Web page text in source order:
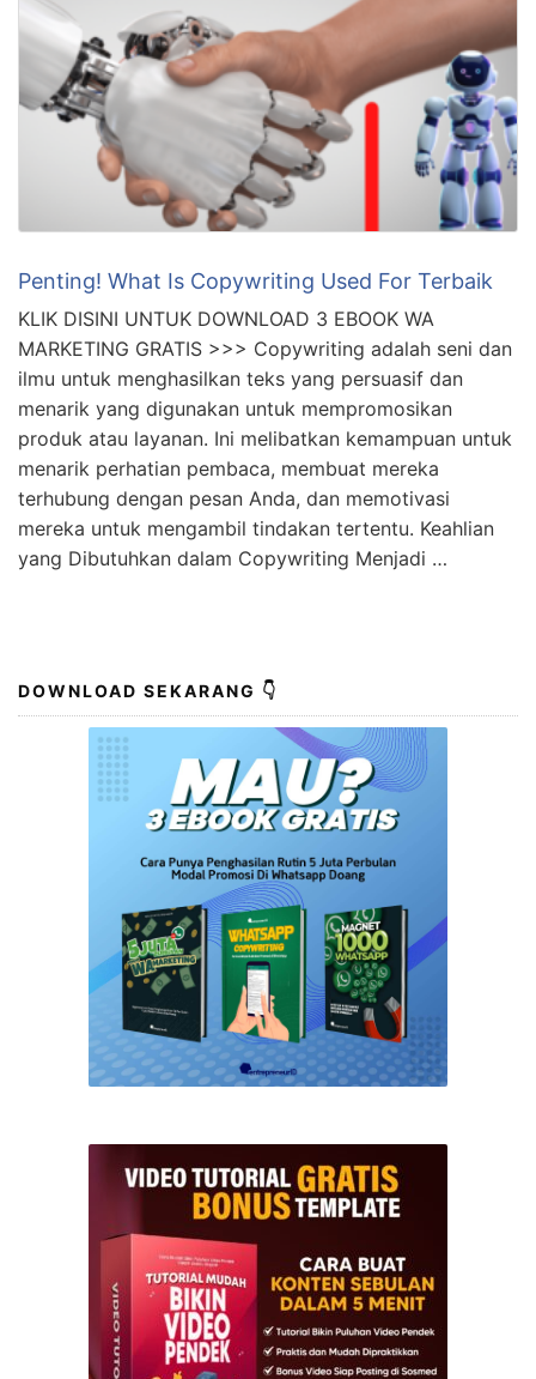
Penting! What Is Copywriting Used For Terbaik
KLIK DISINI UNTUK DOWNLOAD 3 EBOOK WA
MARKETING GRATIS >>> Copywriting adalah seni dan
ilmu untuk menghasilkan teks yang persuasif dan
menarik yang digunakan untuk mempromosikan
produk atau layanan. Ini melibatkan kemampuan untuk
menarik perhatian pembaca, membuat mereka
terhubung dengan pesan Anda, dan memotivasi
mereka untuk mengambil tindakan tertentu. Keahlian
yang Dibutuhkan dalam Copywriting Menjadi …
DOWNLOAD SEKARANG 👇